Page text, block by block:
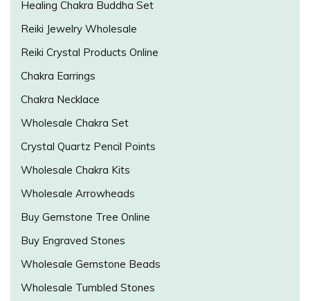
Healing Chakra Buddha Set
Reiki Jewelry Wholesale
Reiki Crystal Products Online
Chakra Earrings
Chakra Necklace
Wholesale Chakra Set
Crystal Quartz Pencil Points
Wholesale Chakra Kits
Wholesale Arrowheads
Buy Gemstone Tree Online
Buy Engraved Stones
Wholesale Gemstone Beads
Wholesale Tumbled Stones